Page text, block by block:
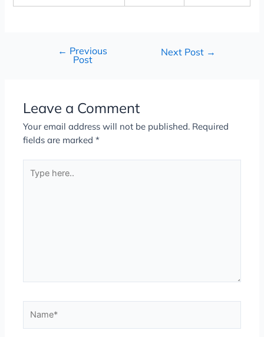
← Previous
Post
Next Post →
Leave a Comment
Your email address will not be published. Required
fields are marked*
here..